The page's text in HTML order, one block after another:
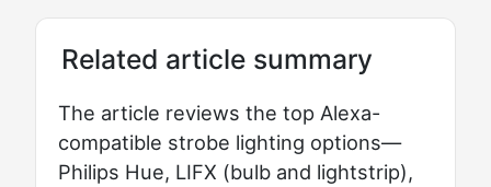
Related article summary
The article reviews the top Alexa-
compatible strobe lighting options—
Philips Hue, LIFX (bulb and lightstrip),